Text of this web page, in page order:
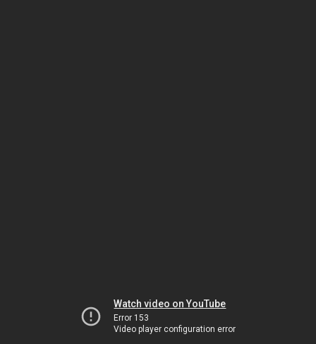
Watch video on YouTube
Error 153
Video player configuration error